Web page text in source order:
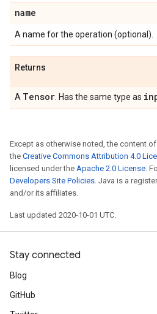
name
A name for the operation (optional).
Returns
A Tensor . Has the same type as
Except as otherwise noted, the content
the Creative Commons Attribution 4.0
licensed under the Apache 2.0 License.
Developers Site Policies. Java is a
and/or its affiliates.
Last updated 2020-10-01 UTC.
Stay connected
Blog
GitHub